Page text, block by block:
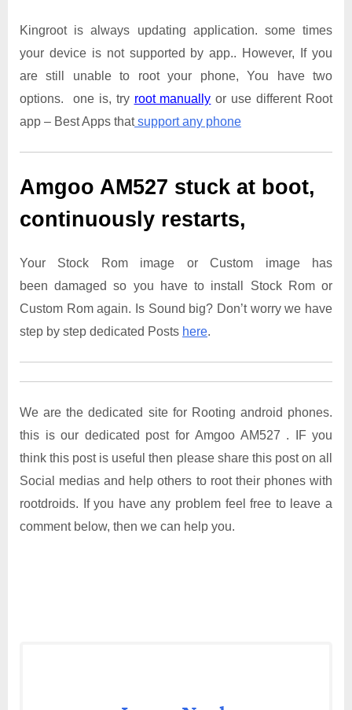
Kingroot is always updating application. some times
your device is not supported by app.. However, If you
are still unable to root your phone, You have two
options. one is, try root manually or use different Root
app – Best Apps thatsupport any phone
Amgoo AM527 stuck at boot,
continuously restarts,
Your Stock Rom image or Custom image has
been damaged so you have to install Stock Rom or
Custom Rom again. Is Sound big? Don’t worry we have
step by step dedicated Posts here.
We are the dedicated site for Rooting android phones.
this is our dedicated post for Amgoo AM527 . IF you
think this post is useful then please share this post on all
Social medias and help others to root their phones with
rootdroids. If you have any problem feel free to leave a
comment below, then we can help you.